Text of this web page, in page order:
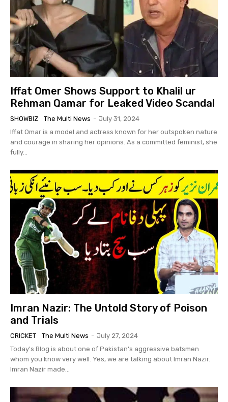
Iffat Omer Shows Support to Khalil ur
Rehman Qamar for Leaked Video Scandal
SHOWBIZ The Multi News - July 31, 2024
Iffat Omar is a model and actress known for her outspoken nature
and courage in sharing her opinions. As a committed feminist, she
fully...
Imran Nazir: The Untold Story of Poison
and Trials
CRICKET The Multi News - July 27, 2024
Today's Blog is about one of Pakistan's aggressive batsmen
whom you know very well. Yes, we are talking about Imran Nazir.
Imran Nazir made...